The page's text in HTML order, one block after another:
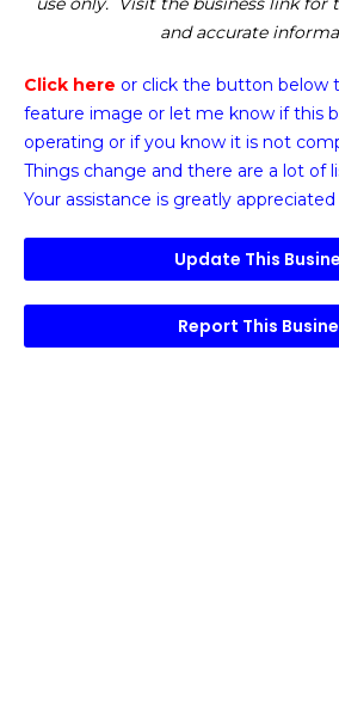
and accurate
Click here or click the button below
feature image or let me know if this
operating or if you know it is not
Things change and there are a lot of
Your assistance is greatly appreciated
Update This
Report This